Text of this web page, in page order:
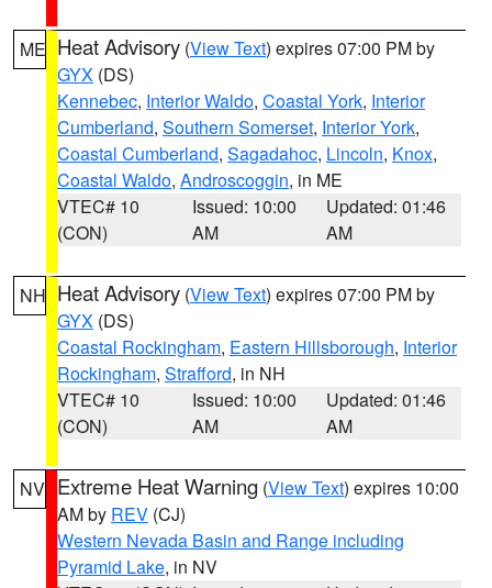
ME Heat Advisory (View Text) expires 07:00 PM by
GYX (DS)
Kennebec, Interior Waldo, Coastal York, Interior
Cumberland, Southern Somerset, Interior York,
Coastal Cumberland, Sagadahoc, Lincoln, Knox,
Coastal Waldo, Androscoggin, in ME
VTEC# 10
(CON)
Issued: 10:00
AM
Updated: 01:46
AM
NH Heat Advisory (View Text) expires 07:00 PM by
GYX (DS)
Coastal Rockingham, Eastern Hillsborough, Interior
Rockingham, Strafford, in NH
VTEC# 10
(CON)
Issued: 10:00
AM
Updated: 01:46
AM
NV Extreme Heat Warning (View Text) expires 10:00
AM by REV (CJ)
Western Nevada Basin and Range including
Pyramid Lake, in NV